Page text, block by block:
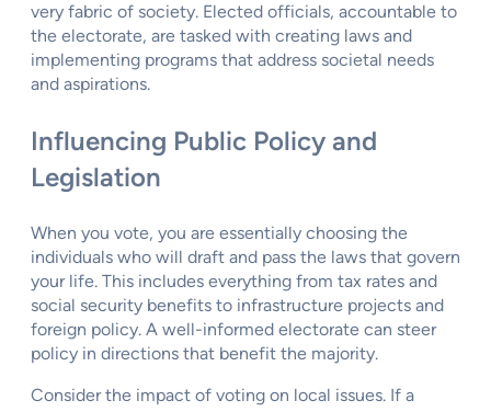
very fabric of society. Elected officials, accountable to
the electorate, are tasked with creating laws and
implementing programs that address societal needs
and aspirations.
Influencing Public Policy and
Legislation
When you vote, you are essentially choosing the
individuals who will draft and pass the laws that govern
your life. This includes everything from tax rates and
social security benefits to infrastructure projects and
foreign policy. A well-informed electorate can steer
policy in directions that benefit the majority.
Consider the impact of voting on local issues. If a